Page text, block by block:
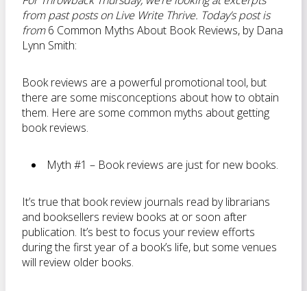
from past posts on Live Write Thrive. Today’s post is
from6 Common Myths About Book Reviews, by Dana
Lynn Smith:
Book reviews are a powerful promotional tool, but
there are some misconceptions about how to obtain
them. Here are some common myths about getting
book reviews.
Myth #1 – Book reviews are just for new books.
It’s true that book review journals read by librarians
and booksellers review books at or soon after
publication. It’s best to focus your review efforts
during the first year of a book’s life, but some venues
will review older books.